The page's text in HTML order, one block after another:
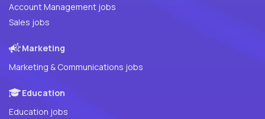
Account Management jobs
Sales jobs
Marketing
Marketing & Communications jobs
Education
Education jobs